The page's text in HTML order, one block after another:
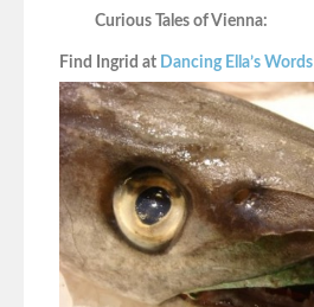
Curious Tales of Vienna:
Find Ingrid at Dancing Ella’s Words